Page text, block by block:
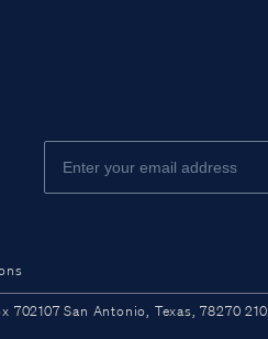
702107 San Antonio, Texas, 78270